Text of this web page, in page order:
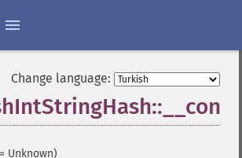
Change language:
Unknown)